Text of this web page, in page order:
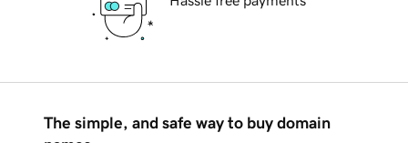
The simple, and safe way to buy domain